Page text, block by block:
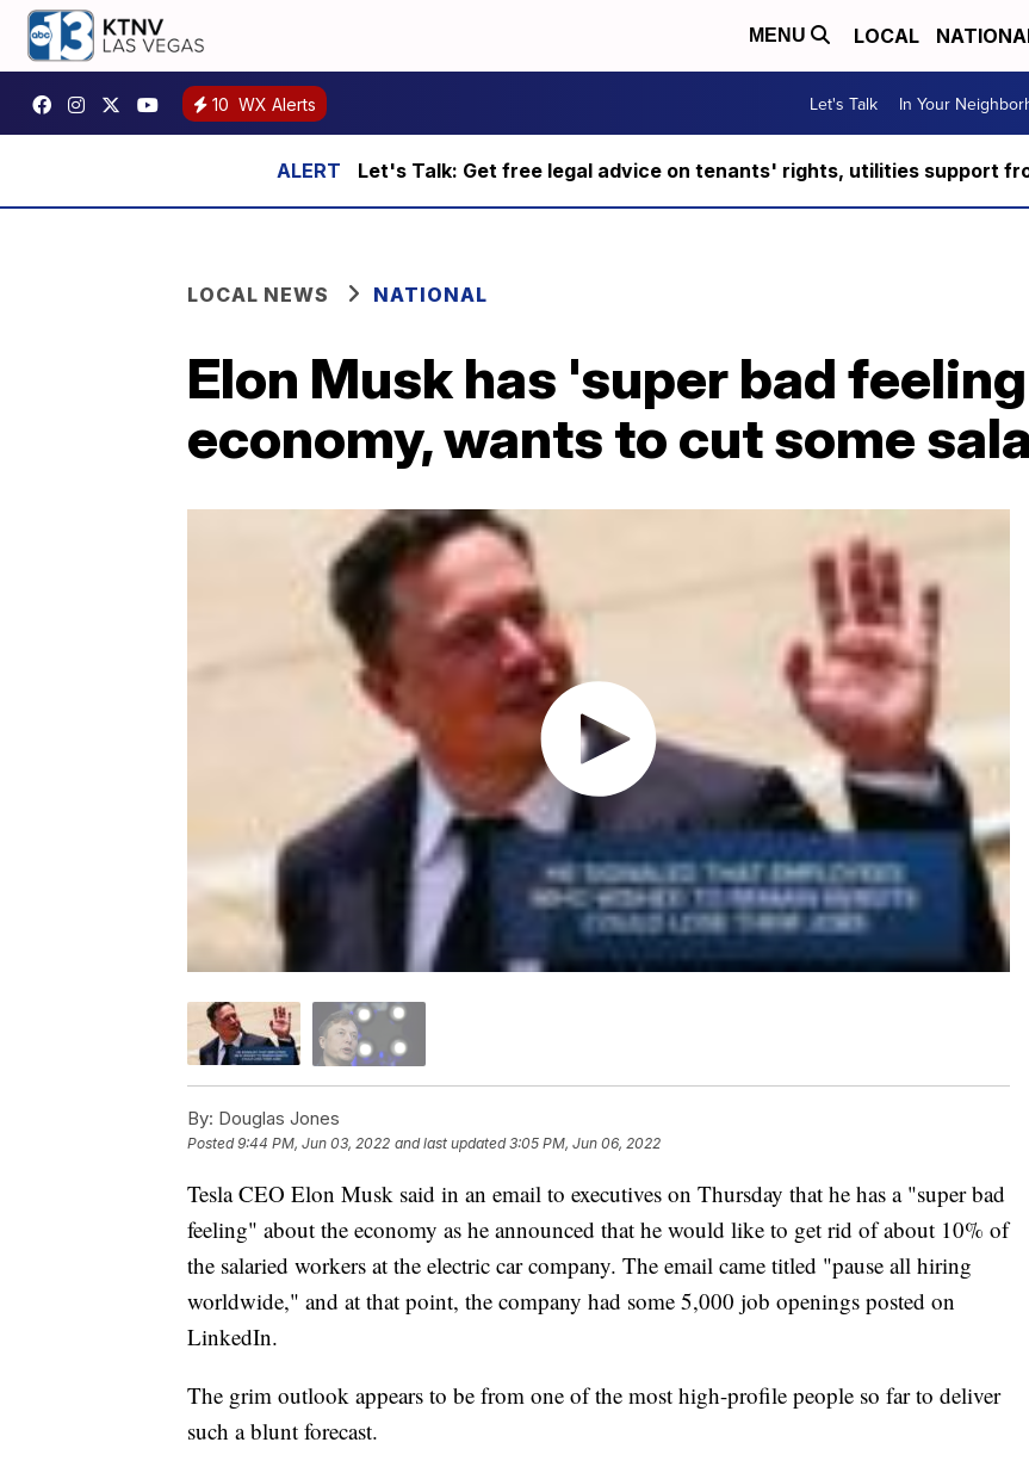
MENU LOCAL
10 WX Alerts Let's Talk In Your
Let's Talk: Get free legal advice on tenants' rights, utilities support
LOCAL NEWS NATIONAL
Elon Musk has 'super bad
economy, wants to cut some
By: Douglas Jones
Posted9:44 PM, Jun 03, 2022 and last updated 3:05 PM, Jun 06, 2022
Tesla CEO Elon Musk said in an email to executives on Thursday that he has a "super bad
feeling" about the economy as he announced that he would like to get rid of about 10% of
the salaried workers at the electric car company. The email came titled "pause all hiring
worldwide," and at that point, the company had some 5,000 job openings posted on
LinkedIn.
The grim outlook appears to be from one of the most high-profile people so far to deliver
such a blunt forecast.